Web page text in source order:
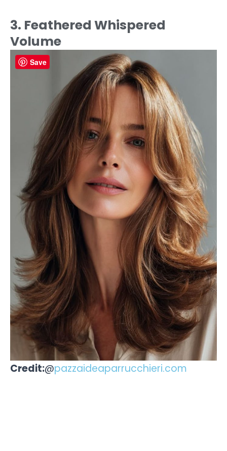
3. Feathered Whispered
Volume
Credit:@pazzaideaparrucchieri.com
Save